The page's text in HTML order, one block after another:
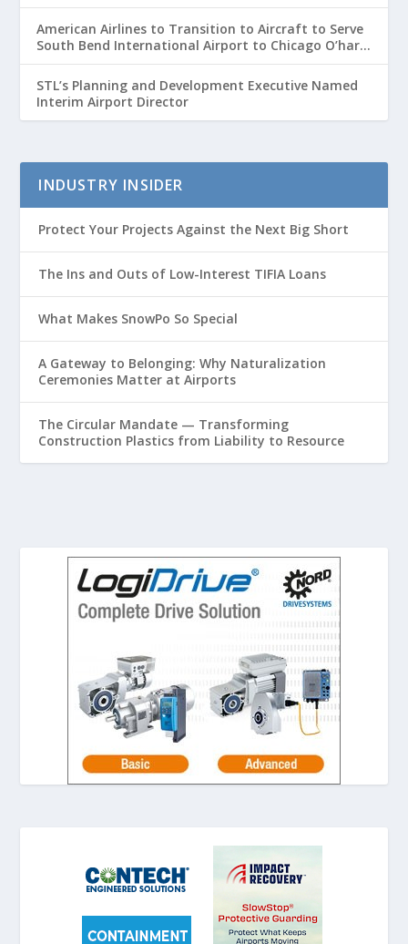
American Airlines to Transition to Aircraft to Serve
South Bend International Airport to Chicago O’hare
Route
STL’s Planning and Development Executive Named
Interim Airport Director
INDUSTRY INSIDER
Protect Your Projects Against the Next Big Short
The Ins and Outs of Low-Interest TIFIA Loans
What Makes SnowPo So Special
A Gateway to Belonging: Why Naturalization
Ceremonies Matter at Airports
The Circular Mandate — Transforming
Construction Plastics from Liability to Resource